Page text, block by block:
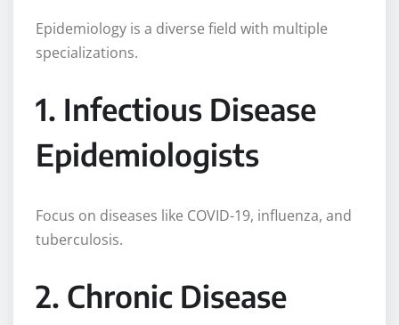
Epidemiology is a diverse field with multiple
specializations.
1. Infectious Disease
Epidemiologists
Focus on diseases like COVID-19, influenza, and
tuberculosis.
2. Chronic Disease